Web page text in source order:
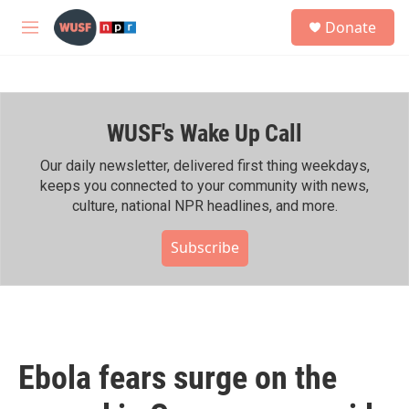
Skip to main content
M
h
Donate
WUSF's Wake Up Call
Our daily newsletter, delivered first thing weekdays,
keeps you connected to your community with news,
culture, national NPR headlines, and more.
Subscribe
Ebola fears surge on the